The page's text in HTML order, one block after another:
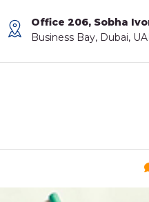
Office 206, Sobha
Business Bay, Dubai,